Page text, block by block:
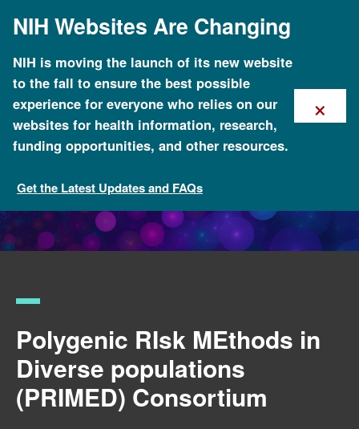
mainNIH Websites Are Changing
NIH is moving the launch of its new website
to the fall to ensure the best possible
experience for everyone who relies on our
websites for health information, research,
funding opportunities, and other resources.
Get the Latest Updates and FAQs
×
Funded Programs and Projects
Polygenic RIsk MEthods in
Diverse populations
(PRIMED) Consortium